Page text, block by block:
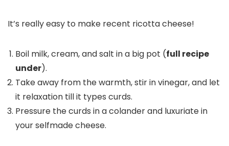
It’s really easy to make recent ricotta cheese!
Boil milk, cream, and salt in a big pot (full recipe
under).
Take away from the warmth, stir in vinegar, and let
it relaxation till it types curds.
Pressure the curds in a colander and luxuriate in
your selfmade cheese.